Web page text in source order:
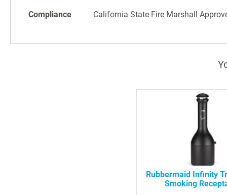
Compliance
California State Fire Marshall
Rubbermaid Infinity
Smoking